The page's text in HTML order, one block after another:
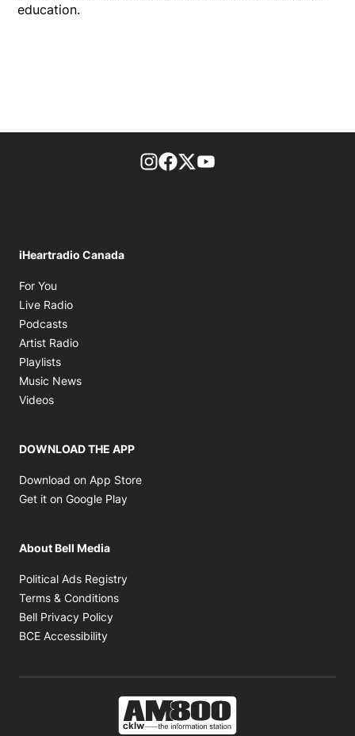
education.
footer-block.instagram-link
Facebook page
Twitter feed
iHeartradio Canada
For You
Live Radio
Podcasts
Artist Radio
Playlists
Music News
Videos
DOWNLOAD THE APP
Download on App Store
Get it on Google Play
About Bell Media
Political Ads Registry
Terms & Conditions
Bell Privacy Policy
BCE Accessibility